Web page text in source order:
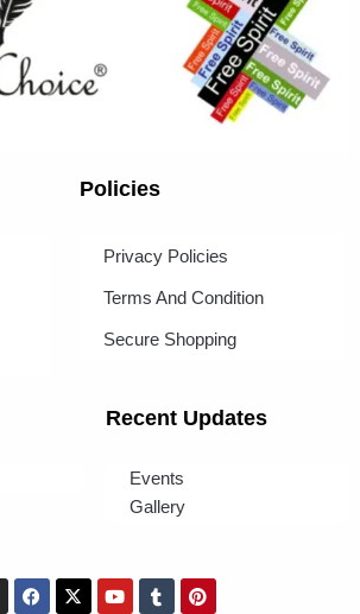
Policies
Privacy Policies
Terms And Condition
Secure Shopping
Recent Updates
Events
Gallery